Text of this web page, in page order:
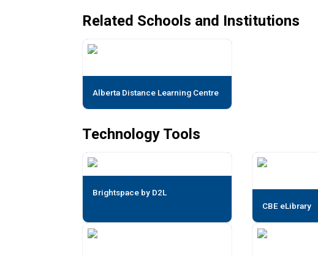
Related Schools and Institutions
Alberta Distance Learning Centre
Technology Tools
Brightspace by D2L
CBE eLibrary